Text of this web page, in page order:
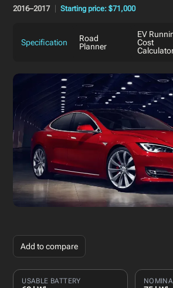
2016–2017 Starting price: $71,000
Specification
Road
Planner
EV
Cost
Add to compare
USABLE BATTERY